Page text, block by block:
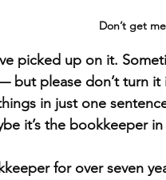
Don’t get
picked up on it.
but please don’t turn it
in just one
it’s the bookkeeper
for over seven